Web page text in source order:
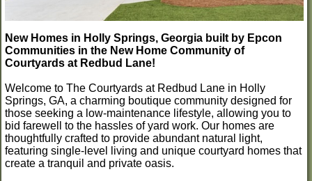
New Homes in Holly Springs, Georgia built by Epcon
Communities in the New Home Community of
Courtyards at Redbud Lane!
Welcome to The Courtyards at Redbud Lane in Holly
Springs, GA, a charming boutique community designed for
those seeking a low-maintenance lifestyle, allowing you to
bid farewell to the hassles of yard work. Our homes are
thoughtfully crafted to provide abundant natural light,
featuring single-level living and unique courtyard homes that
create a tranquil and private oasis.